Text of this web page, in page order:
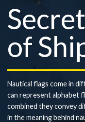
of
Nautical flags come in
can represent alphabet
combined they convey
in the meaning behind